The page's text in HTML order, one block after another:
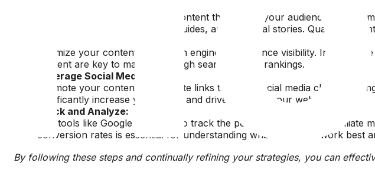
Create engaging, value-driven content that solves your audience’s
reviews, comparisons, how-to guides, and personal stories. Quality
Optimize your content for search engines to enhance visibility.
content are key to maintaining high search engine rankings.
Leverage Social Media:
Promote your content and affiliate links through social media channels.
significantly increase your reach and drive traffic to your website.
Track and Analyze:
Use tools like Google Analytics to track the performance of your
conversion rates is essential for understanding what strategies work best
By following these steps and continually refining your strategies, you can